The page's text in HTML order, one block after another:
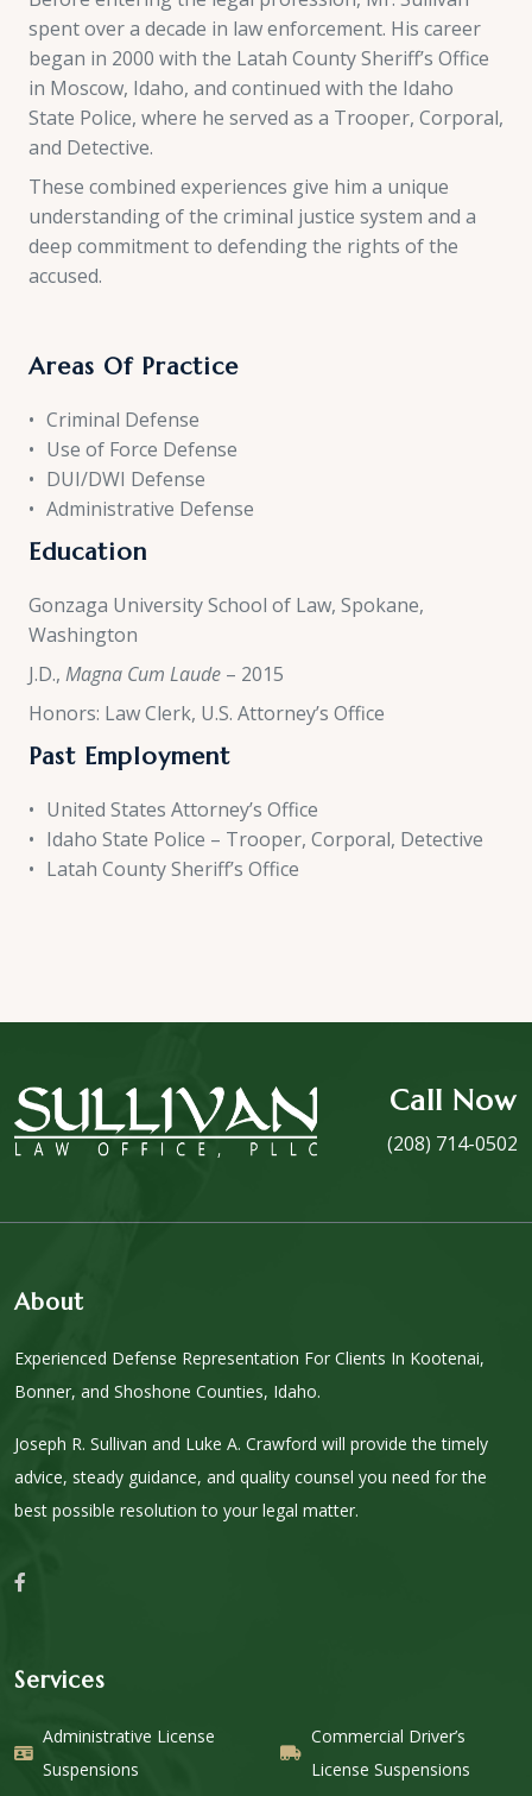
spent over a decade in law enforcement. His career
began in 2000 with the Latah County Sheriff’s Office
in Moscow, Idaho, and continued with the Idaho
State Police, where he served as a Trooper, Corporal,
and Detective.
These combined experiences give him a unique
understanding of the criminal justice system and a
deep commitment to defending the rights of the
accused.
Areas Of Practice
Criminal Defense
Use of Force Defense
DUI/DWI Defense
Administrative Defense
Education
Gonzaga University School of Law, Spokane,
Washington
J.D., Magna Cum Laude – 2015
Honors: Law Clerk, U.S. Attorney’s Office
Past Employment
United States Attorney’s Office
Idaho State Police – Trooper, Corporal, Detective
Latah County Sheriff’s Office
Call Now
(208) 714-0502
About
Experienced Defense Representation For Clients In Kootenai,
Bonner, and Shoshone Counties, Idaho.
Joseph R. Sullivan and Luke A. Crawford will provide the timely
advice, steady guidance, and quality counsel you need for the
best possible resolution to your legal matter.
Services
Administrative License
Suspensions
Commercial Driver’s
License Suspensions